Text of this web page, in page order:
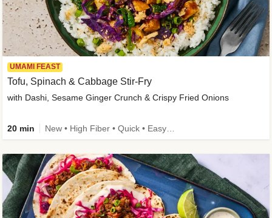
UMAMI FEAST
Tofu, Spinach & Cabbage Stir-Fry
with Dashi, Sesame Ginger Crunch & Crispy Fried Onions
20 min